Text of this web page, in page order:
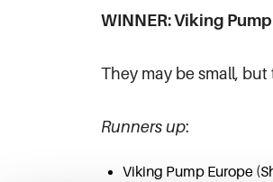
WINNER: Viking
They may be small,
Runners up:
Viking Pump Europe